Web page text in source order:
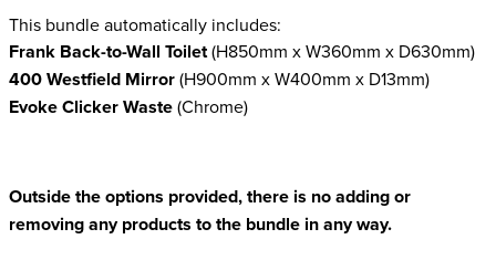
This bundle automatically includes:
Frank Back-to-Wall Toilet(H850mm x W360mm x D630mm)
400 Westfield Mirror(H900mm x W400mm x D13mm)
Evoke Clicker Waste(Chrome)
Outside the options provided, there is no adding or
removing any products to the bundle in any way.